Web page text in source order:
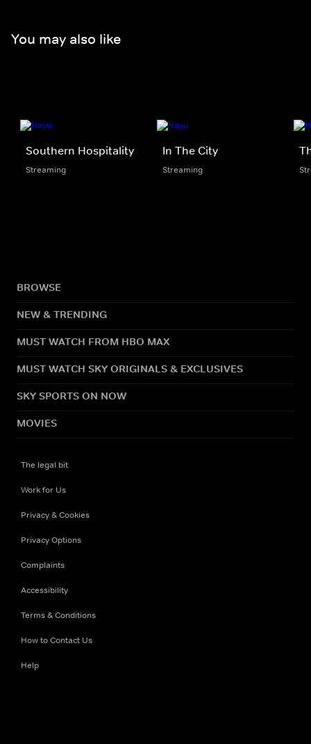
You may also like
Southern Hospitality
Streaming
In The City
Streaming
BROWSE
NEW & TRENDING
MUST WATCH FROM HBO MAX
MUST WATCH SKY ORIGINALS & EXCLUSIVES
SKY SPORTS ON NOW
MOVIES
The legal bit
Work for Us
Privacy & Cookies
Privacy Options
Complaints
Accessibility
Terms & Conditions
How to Contact Us
Help